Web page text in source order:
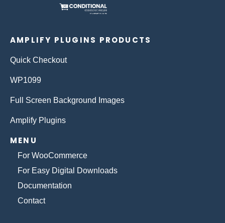
AMPLIFY PLUGINS PRODUCTS
Quick Checkout
WP1099
Full Screen Background Images
Amplify Plugins
MENU
For WooCommerce
For Easy Digital Downloads
Documentation
Contact